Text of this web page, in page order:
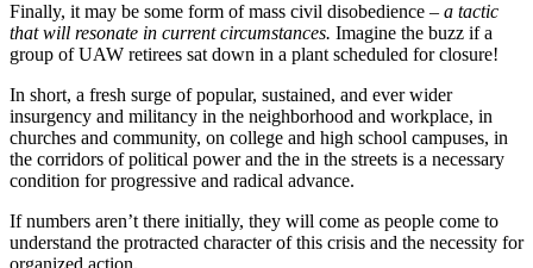
Finally, it may be some form of mass civil disobedience – a tactic
that will resonate in current circumstances. Imagine the buzz if a
group of UAW retirees sat down in a plant scheduled for closure!
In short, a fresh surge of popular, sustained, and ever wider
insurgency and militancy in the neighborhood and workplace, in
churches and community, on college and high school campuses, in
the corridors of political power and the in the streets is a necessary
condition for progressive and radical advance.
If numbers aren’t there initially, they will come as people come to
understand the protracted character of this crisis and the necessity for
organized action.